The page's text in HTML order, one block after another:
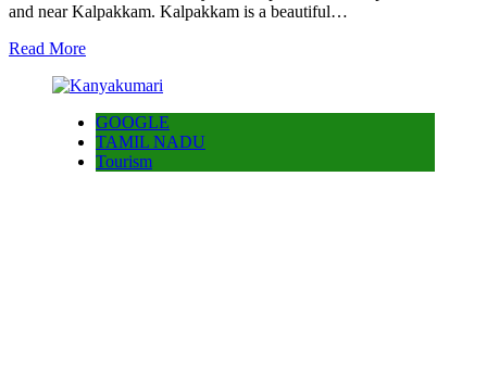
and near Kalpakkam. Kalpakkam is a beautiful…
Read More
GOOGLE
TAMIL NADU
Tourism